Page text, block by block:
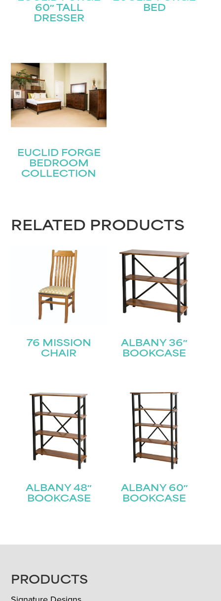
60″ TALL
DRESSER
BED
EUCLID FORGE
BEDROOM
COLLECTION
RELATED PRODUCTS
76 MISSION
CHAIR
ALBANY 36″
BOOKCASE
ALBANY 48″
BOOKCASE
ALBANY 60″
BOOKCASE
FOOTER
PRODUCTS